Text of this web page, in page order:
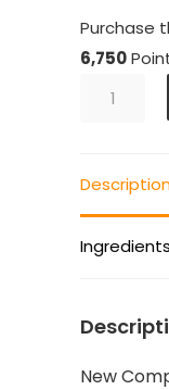
Purchase
6,750
BOTTLES
quantity
Ingredients
New